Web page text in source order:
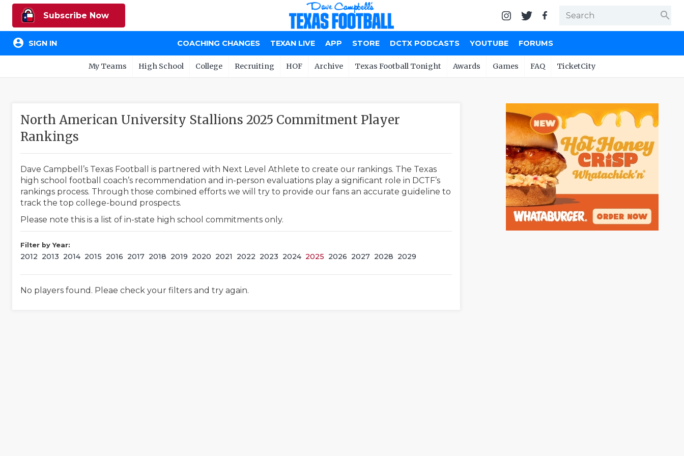
Subscribe Now search
account_circle SIGN IN COACHING CHANGES TEXAN LIVE APP STORE DCTX PODCASTS YOUTUBE FORUMS
My Teams High School College Recruiting HOF Archive Texas Football Tonight Awards Games FAQ TicketCity
North American University Stallions 2025 Commitment Player
Rankings
Dave Campbell’s Texas Football is partnered with Next Level Athlete to create our rankings. The Texas
high school football coach’s recommendation and in-person evaluations play a significant role in DCTF’s
rankings process. Through those combined efforts we will try to provide our fans an accurate guideline to
track the top college-bound prospects.
Please note this is a list of in-state high school commitments only.
Filter by Year:
2012 2013 2014 2015 2016 2017 2018 2019 2020 2021 2022 2023 2024 2025 2026 2027 2028 2029
No players found. Pleae check your filters and try again.